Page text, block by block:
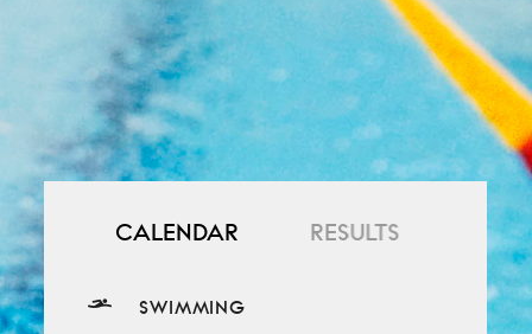
CALENDAR RESULTS
SWIMMING